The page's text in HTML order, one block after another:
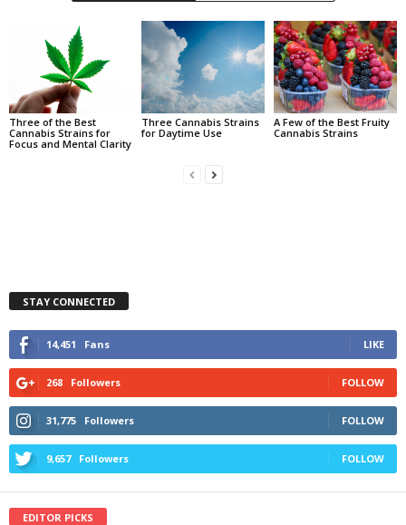
Three of the Best
Cannabis Strains for
Focus and Mental Clarity
Three Cannabis Strains
for Daytime Use
A Few of the Best Fruity
Cannabis Strains
STAY CONNECTED
14,451 Fans LIKE
268 Followers FOLLOW
31,775 Followers FOLLOW
9,657 Followers FOLLOW
EDITOR PICKS